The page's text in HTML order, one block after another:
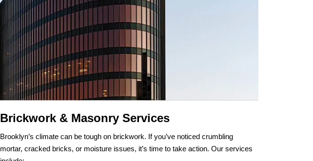
Brickwork & Masonry Services
Brooklyn’s climate can be tough on brickwork. If you’ve noticed crumbling
mortar, cracked bricks, or moisture issues, it’s time to take action. Our services